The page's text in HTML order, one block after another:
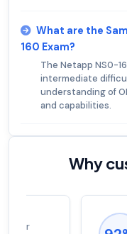
What are the
160 Exam?
The Netapp NS0-
intermediate
understanding of
and capabilities.
Why